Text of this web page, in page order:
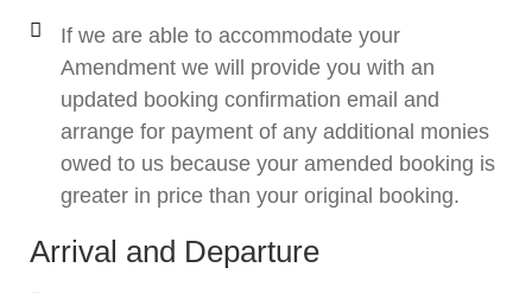
If we are able to accommodate your
Amendment we will provide you with an
updated booking confirmation email and
arrange for payment of any additional monies
owed to us because your amended booking is
greater in price than your original booking.
Arrival and Departure